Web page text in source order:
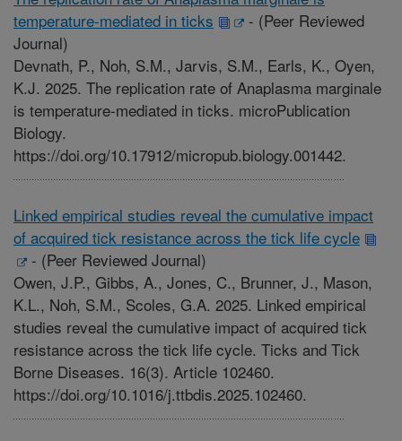
temperature-mediated in ticks
- (Peer Reviewed
Journal)
Devnath, P., Noh, S.M., Jarvis, S.M., Earls, K., Oyen,
K.J. 2025. The replication rate of Anaplasma marginale
is temperature-mediated in ticks. microPublication
Biology.
https://doi.org/10.17912/micropub.biology.001442.
Linked empirical studies reveal the cumulative impact
of acquired tick resistance across the tick life cycle
- (Peer Reviewed Journal)
Owen, J.P., Gibbs, A., Jones, C., Brunner, J., Mason,
K.L., Noh, S.M., Scoles, G.A. 2025. Linked empirical
studies reveal the cumulative impact of acquired tick
resistance across the tick life cycle. Ticks and Tick
Borne Diseases. 16(3). Article 102460.
https://doi.org/10.1016/j.ttbdis.2025.102460.